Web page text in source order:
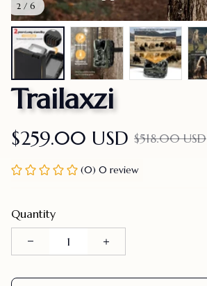
2 / 6
Trailaxzi
$259.00 USD $518.00 USD
(0) 0 review
Quantity